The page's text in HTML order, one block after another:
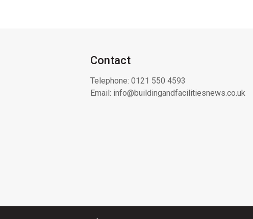
Contact
Telephone: 0121 550 4593
Email: info@buildingandfacilitiesnews.co.uk